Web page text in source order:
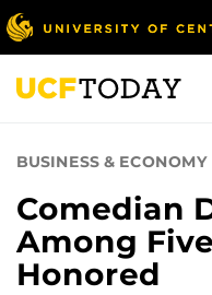
Skip
to
main
content
BUSINESS & ECONOMY
Comedian
Among
Honored